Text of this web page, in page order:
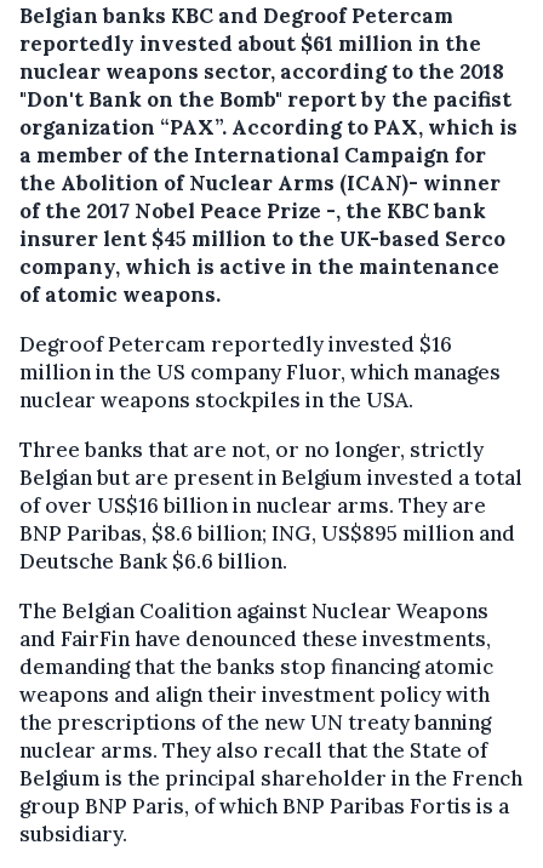
Belgian banks KBC and Degroof Petercam
reportedly invested about $61 million in the
nuclear weapons sector, according to the 2018
"Don't Bank on the Bomb" report by the pacifist
organization “PAX”. According to PAX, which is
a member of the International Campaign for
the Abolition of Nuclear Arms (ICAN)- winner
of the 2017 Nobel Peace Prize -, the KBC bank
insurer lent $45 million to the UK-based Serco
company, which is active in the maintenance
of atomic weapons.
Degroof Petercam reportedly invested $16
million in the US company Fluor, which manages
nuclear weapons stockpiles in the USA.
Three banks that are not, or no longer, strictly
Belgian but are present in Belgium invested a total
of over US$16 billion in nuclear arms. They are
BNP Paribas, $8.6 billion; ING, US$895 million and
Deutsche Bank $6.6 billion.
The Belgian Coalition against Nuclear Weapons
and FairFin have denounced these investments,
demanding that the banks stop financing atomic
weapons and align their investment policy with
the prescriptions of the new UN treaty banning
nuclear arms. They also recall that the State of
Belgium is the principal shareholder in the French
group BNP Paris, of which BNP Paribas Fortis is a
subsidiary.